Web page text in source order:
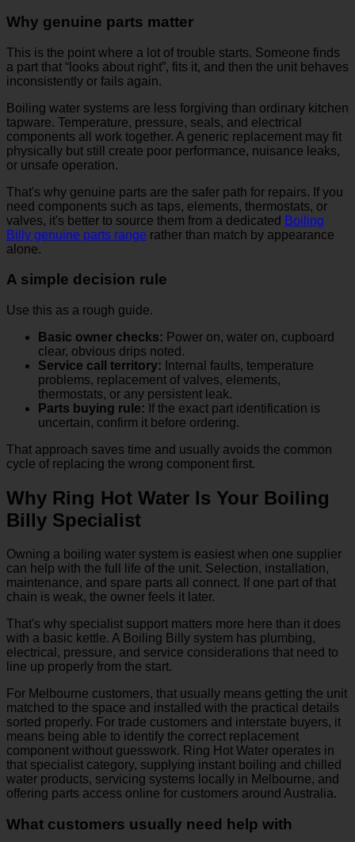
Why genuine parts matter
This is the point where a lot of trouble starts. Someone finds
a part that “looks about right”, fits it, and then the unit behaves
inconsistently or fails again.
Boiling water systems are less forgiving than ordinary kitchen
tapware. Temperature, pressure, seals, and electrical
components all work together. A generic replacement may fit
physically but still create poor performance, nuisance leaks,
or unsafe operation.
That's why genuine parts are the safer path for repairs. If you
need components such as taps, elements, thermostats, or
valves, it's better to source them from a dedicated Boiling
Billy genuine parts range rather than match by appearance
alone.
A simple decision rule
Use this as a rough guide.
Basic owner checks: Power on, water on, cupboard
clear, obvious drips noted.
Service call territory: Internal faults, temperature
problems, replacement of valves, elements,
thermostats, or any persistent leak.
Parts buying rule: If the exact part identification is
uncertain, confirm it before ordering.
That approach saves time and usually avoids the common
cycle of replacing the wrong component first.
Why Ring Hot Water Is Your Boiling
Billy Specialist
Owning a boiling water system is easiest when one supplier
can help with the full life of the unit. Selection, installation,
maintenance, and spare parts all connect. If one part of that
chain is weak, the owner feels it later.
That's why specialist support matters more here than it does
with a basic kettle. A Boiling Billy system has plumbing,
electrical, pressure, and service considerations that need to
line up properly from the start.
For Melbourne customers, that usually means getting the unit
matched to the space and installed with the practical details
sorted properly. For trade customers and interstate buyers, it
means being able to identify the correct replacement
component without guesswork. Ring Hot Water operates in
that specialist category, supplying instant boiling and chilled
water products, servicing systems locally in Melbourne, and
offering parts access online for customers around Australia.
What customers usually need help with